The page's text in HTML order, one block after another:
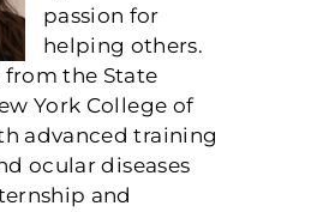
passion for
helping others.
from the State
York College of
advanced training
ocular diseases
and